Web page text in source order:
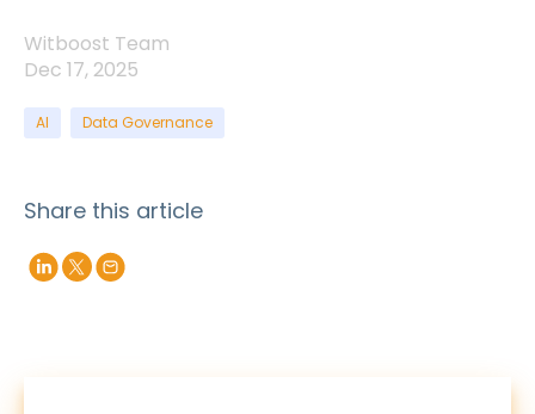
Witboost Team
Dec 17, 2025
AI Data Governance
Share this article